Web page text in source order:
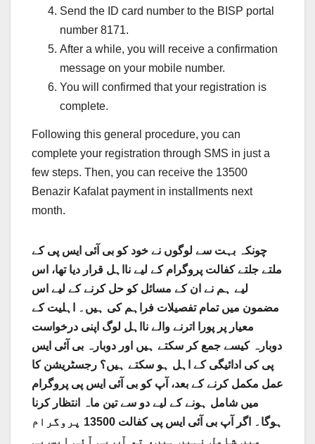
Send the ID card number to the BISP portal
number 8171.
After a while, you will receive a confirmation
message on your mobile number.
You will confirmed that your registration is
complete.
Following this general procedure, you can
complete your registration through SMS in just a
few steps. Then, you can receive the 13500
Benazir Kafalat payment in installments next
month.
چونکہ بہت سے لوگوں نے خود کو بی آئی ایس پی کے
ملتے جلتے کفالت پروگرام کے لیے نااہل قرار دیا تھا، اس
لیے ہم نے ان کے مسائل کو حل کرنے کے لیے اس
مضمون میں تمام تفصیلات فراہم کی ہیں۔ اہلیت کے
معیار پر پورا اترنے والے نااہل لوگ اپنی درخواست
دوبارہ کیسے جمع کر سکتے ہیں اور دوبارہ بی آئی ایس
پی کی ادائیگی کے اہل ہو سکتے ہیں؟ رجسٹریشن کا
عمل مکمل کرنے کے بعد، آپ کو بی آئی ایس پی پروگرام
میں شامل ہونے کے لیے دو سے تین ماہ انتظار کرنا
ہوگا۔ اگر آپ بی آئی ایس پی کفالت 13500 پروگرام
میں شامل نہیں ہیں، تو آپ بی آئی ایس پی